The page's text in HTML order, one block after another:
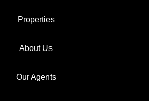
Properties
About Us
Our Agents